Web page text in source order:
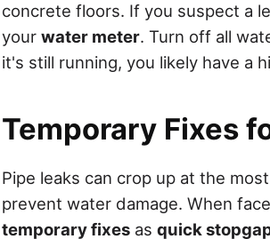
concrete floors. If you suspect a
your water meter. Turn off all
it's still running, you likely have a
Temporary Fixes
Pipe leaks can crop up at the
prevent water damage. When
temporary fixes as quick